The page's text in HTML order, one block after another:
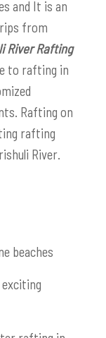
and It is an
from
River Rafting
to rafting in
Rafting on
rafting
River.
beaches